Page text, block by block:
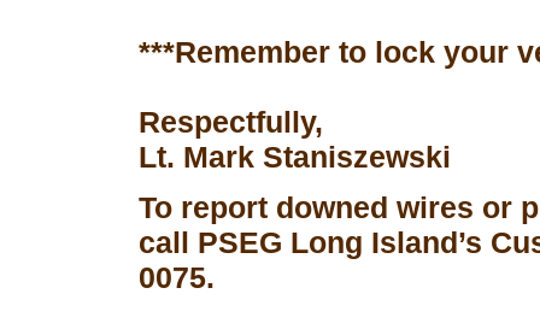
***Remember to lock your
Respectfully,
Lt. Mark Staniszewski
To report downed wires or
call PSEG Long Island’s
0075.